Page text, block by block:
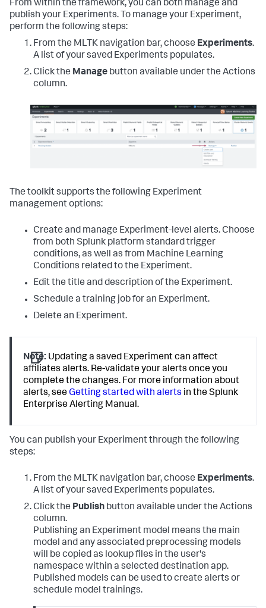
From within the framework, you can both manage and
publish your Experiments. To manage your Experiment,
perform the following steps:
From the MLTK navigation bar, choose Experiments.
A list of your saved Experiments populates.
Click the Manage button available under the Actions
column.
The toolkit supports the following Experiment
management options:
Create and manage Experiment-level alerts. Choose
from both Splunk platform standard trigger
conditions, as well as from Machine Learning
Conditions related to the Experiment.
Edit the title and description of the Experiment.
Schedule a training job for an Experiment.
Delete an Experiment.
Note: Updating a saved Experiment can affect
affiliates alerts. Re-validate your alerts once you
complete the changes. For more information about
alerts, seeGetting started with alerts in the Splunk
Enterprise Alerting Manual.
You can publish your Experiment through the following
steps:
From the MLTK navigation bar, choose Experiments.
A list of your saved Experiments populates.
Click the Publish button available under the Actions
column.
Publishing an Experiment model means the main
model and any associated preprocessing models
will be copied as lookup files in the user's
namespace within a selected destination app.
Published models can be used to create alerts or
schedule model trainings.